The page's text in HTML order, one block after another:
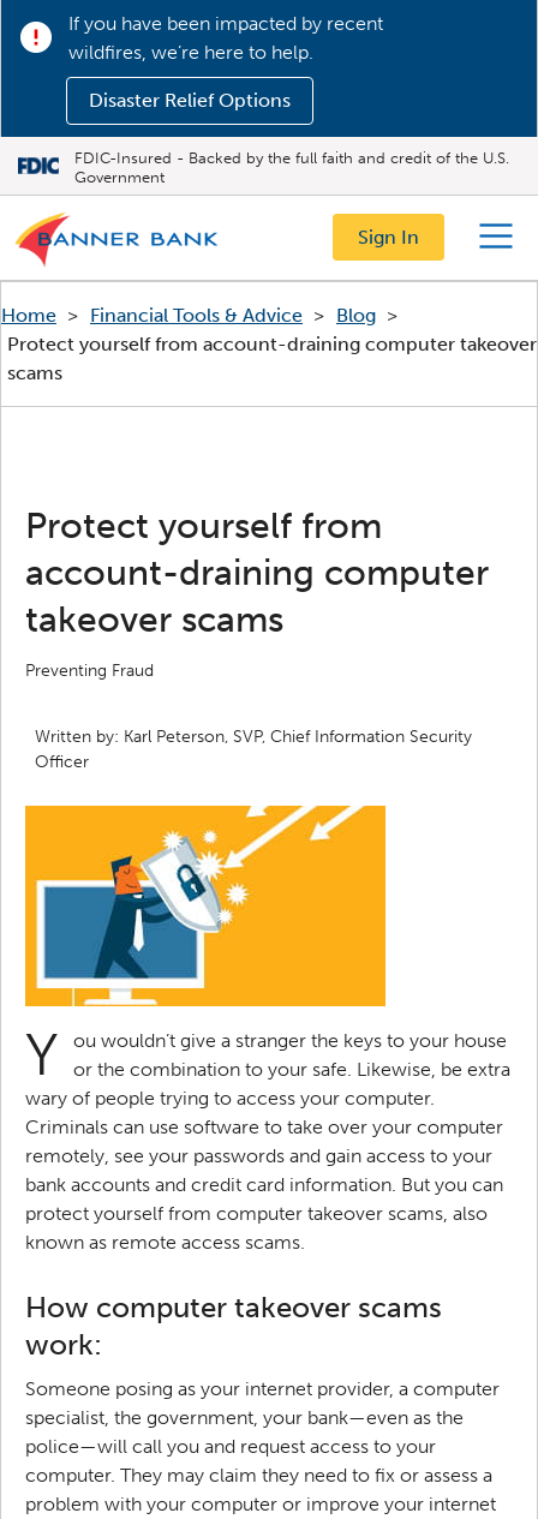
If you have been impacted by recent
wildfires, we’re here to help.
Disaster Relief Options
FDIC-Insured - Backed by the full faith and credit of the U.S.
Government
Sign In
Home > Financial Tools & Advice > Blog >
Protect yourself from account-draining computer takeover
scams
Protect yourself from
account-draining computer
takeover scams
Preventing Fraud
Written by: Karl Peterson, SVP, Chief Information Security
Officer
Y
ou wouldn’t give a stranger the keys to your house
or the combination to your safe. Likewise, be extra
wary of people trying to access your computer.
Criminals can use software to take over your computer
remotely, see your passwords and gain access to your
bank accounts and credit card information. But you can
protect yourself from computer takeover scams, also
known as remote access scams.
How computer takeover scams
work:
Someone posing as your internet provider, a computer
specialist, the government, your bank—even as the
police—will call you and request access to your
computer. They may claim they need to fix or assess a
problem with your computer or improve your internet